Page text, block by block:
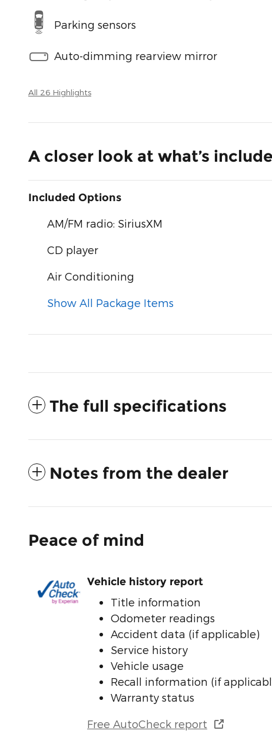
Parking sensors
Auto-dimming rearview mirror
All 26 Highlights
A closer look at what’s
Included Options
AM/FM radio: SiriusXM
CD player
Air Conditioning
Show All Package Items
The full specifications
Notes from the dealer
Peace of mind
Vehicle history report
Title information
Odometer readings
Accident data (if applicable)
Service history
Vehicle usage
Recall information (if
Warranty status
Free AutoCheck report